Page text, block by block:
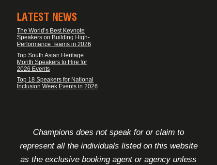
LATEST NEWS
The World’s Best Keynote
Speakers on Building High-
Performance Teams in 2026
Top South Asian Heritage
Month Speakers to Hire for
2026 Events
Top 18 Speakers for National
Inclusion Week Events in 2026
Champions does not speak for or claim to
represent all the individuals listed on this website
as the exclusive booking agent or agency unless